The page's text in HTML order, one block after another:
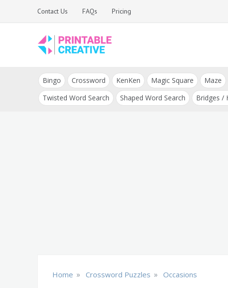
Contact Us FAQs Pricing
DIY Printable
Generators
and Tools
Bingo Crossword KenKen Magic Square Maze
Twisted Word Search
Shaped Word Search Bridges /
Home » Crossword Puzzles » Occasions